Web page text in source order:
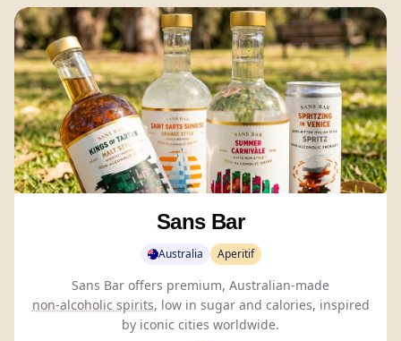
Sans Bar
Australia Aperitif
non-alcoholic spirits, low in sugar and calories, inspired
by iconic cities worldwide.